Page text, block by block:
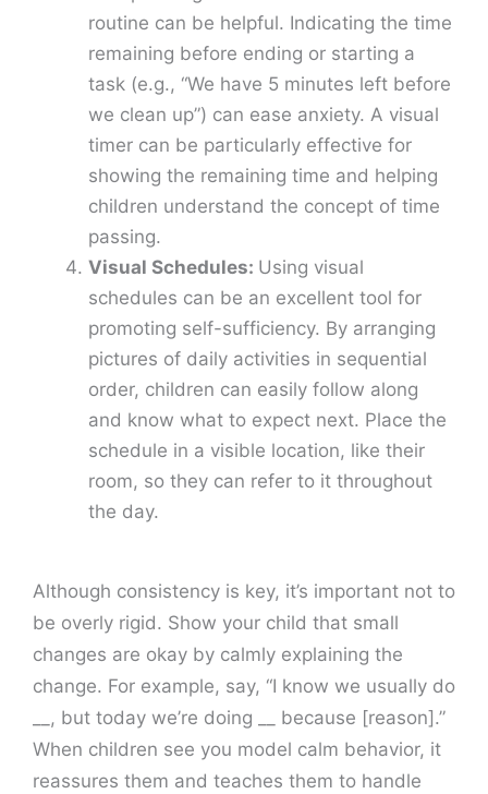
routine can be helpful. Indicating the time
remaining before ending or starting a
task (e.g., “We have 5 minutes left before
we clean up”) can ease anxiety. A visual
timer can be particularly effective for
showing the remaining time and helping
children understand the concept of time
passing.
Visual Schedules: Using visual
schedules can be an excellent tool for
promoting self-sufficiency. By arranging
pictures of daily activities in sequential
order, children can easily follow along
and know what to expect next. Place the
schedule in a visible location, like their
room, so they can refer to it throughout
the day.
Although consistency is key, it’s important not to
be overly rigid. Show your child that small
changes are okay by calmly explaining the
change. For example, say, “I know we usually do
__, but today we’re doing __ because [reason].”
When children see you model calm behavior, it
reassures them and teaches them to handle